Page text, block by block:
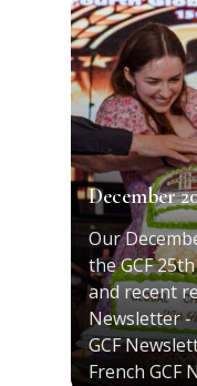
December
Our
the GCF
and recent
Newsletter -
GCF
French GCF